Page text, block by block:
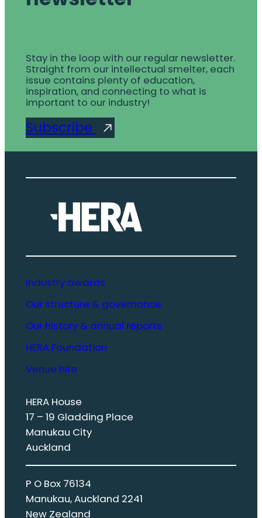
Stay in the loop with our regular newsletter.
Straight from our intellectual smelter, each
issue contains plenty of education,
inspiration, and connecting to what is
important to our industry!
Subscribe
Industry awards
Our structure & governance
Our history & annual reports
HERA Foundation
Venue hire
HERA House
17 – 19 Gladding Place
Manukau City
Auckland
P O Box 76134
Manukau, Auckland 2241
New Zealand